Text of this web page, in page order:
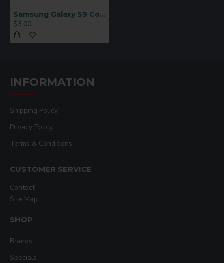
Samsung Galaxy S9 Cover (Rubber, Black
$3.00
INFORMATION
Shipping Policy
Privacy Policy
Terms & Conditions
CUSTOMER SERVICE
Contact
Site Map
SHOP
Brands
Specials